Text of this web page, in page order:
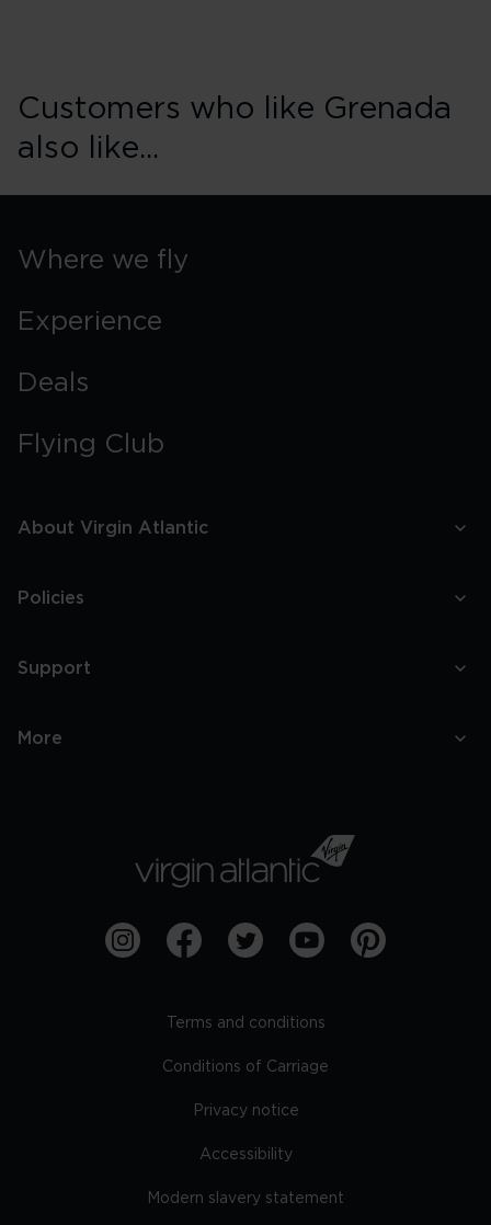
Customers who like Grenada
also like...
Where we fly
Experience
Deals
Flying Club
About Virgin Atlantic
Policies
Support
More
Terms and conditions
Conditions of Carriage
Privacy notice
Accessibility
Modern slavery statement